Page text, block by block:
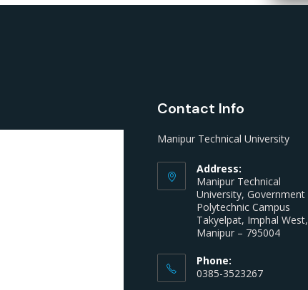
Contact Info
Manipur Technical University
Address:
Manipur Technical
University, Government
Polytechnic Campus
Takyelpat, Imphal West,
Manipur – 795004
Phone:
0385-3523267